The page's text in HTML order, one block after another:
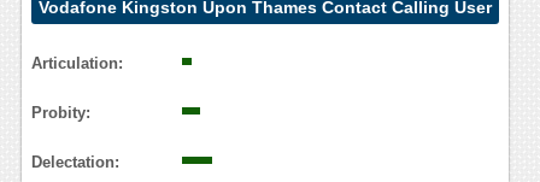
Vodafone Kingston Upon Thames Contact Calling User
Articulation:
Probity:
Delectation: